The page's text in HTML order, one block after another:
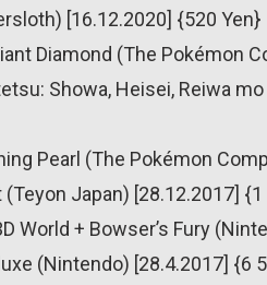
[16.12.2020] {520 Yen}
Diamond (The Pokémon
Showa, Heisei, Reiwa
Pearl (The Pokémon
Japan) [28.12.2017]
World + Bowser’s Fury
(Nintendo) [28.4.2017] {6